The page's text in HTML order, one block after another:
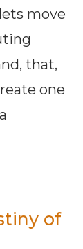
move
that,
one
of